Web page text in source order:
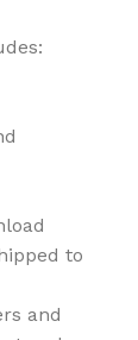
to
and